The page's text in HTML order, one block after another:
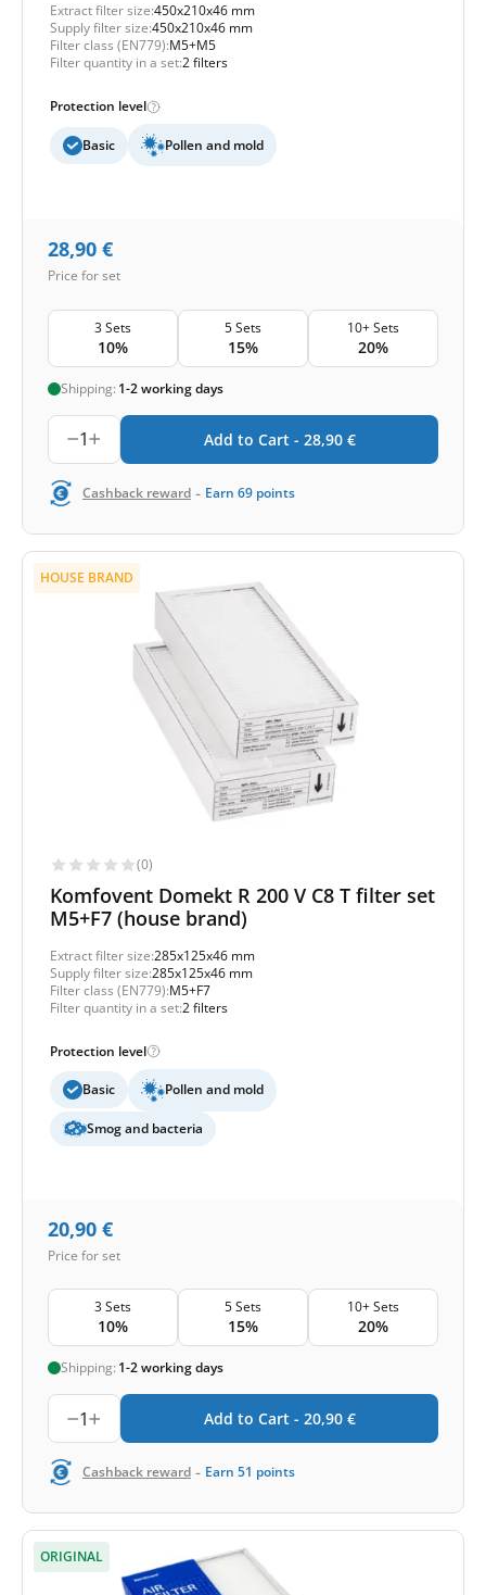
Extract filter size:450x210x46 mm
Supply filter size:450x210x46 mm
Filter class (EN779):M5+M5
Filter quantity in a set:2 filters
Protection level
Basic Pollen and mold
28,90 €
Price for set
3 Sets
10%
5 Sets
15%
10+ Sets
20%
Shipping: 1-2 working days
1 Add to Cart - 28,90 €
Cashback reward - Earn 69 points
HOUSE BRAND
(0)
Komfovent Domekt R 200 V C8 T filter set
M5+F7 (house brand)
Extract filter size:285x125x46 mm
Supply filter size:285x125x46 mm
Filter class (EN779):M5+F7
Filter quantity in a set:2 filters
Protection level
Basic Pollen and mold
Smog and bacteria
20,90 €
Price for set
3 Sets
10%
5 Sets
15%
10+ Sets
20%
Shipping: 1-2 working days
1 Add to Cart - 20,90 €
Cashback reward - Earn 51 points
ORIGINAL